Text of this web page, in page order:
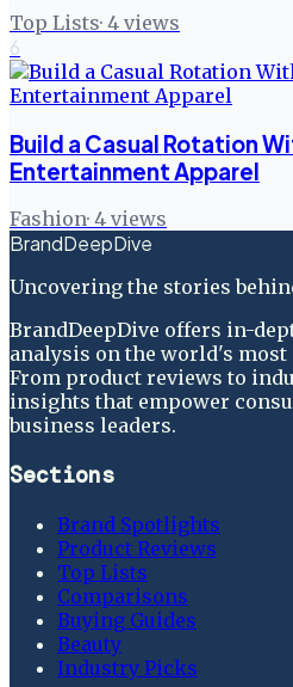
Top Lists· 4 views
6
Build a Casual Rotation
Entertainment Apparel
Fashion· 4 views
BrandDeepDive
Uncovering the stories
BrandDeepDive offers in-
analysis on the world's
From product reviews to
insights that empower
business leaders.
Sections
Brand Spotlights
Product Reviews
Top Lists
Comparisons
Buying Guides
Beauty
Industry Picks